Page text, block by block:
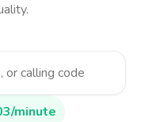
minute